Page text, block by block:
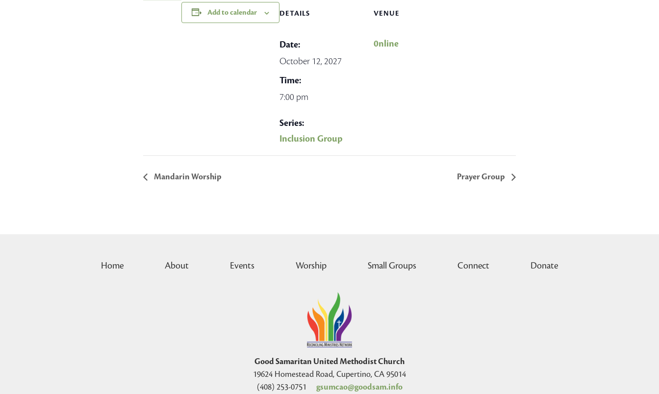
Add to calendar DETAILS
Date:
October 12, 2027
Time:
7:00 pm
Series:
Inclusion Group
VENUE
0nline
Mandarin Worship Prayer Group
Home About Events Worship Small Groups Connect Donate
Good Samaritan United Methodist Church
19624 Homestead Road, Cupertino, CA 95014
(408) 253-0751
gsumcao@goodsam.info